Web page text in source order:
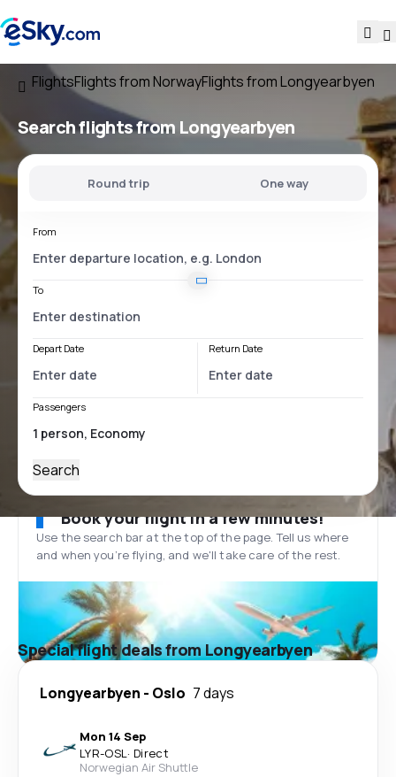
FlightsFlights from NorwayFlights from Longyearbyen
Search flightsfrom Longyearbyen
Round trip One way
From
To
Depart Date Return Date
Passengers
Search
Book your flight in a few minutes!
Use the search bar at the top of the page. Tell us where
and when you’re flying, and we'll take care of the rest.
Special flight deals from Longyearbyen
Longyearbyen - Oslo 7 days
Mon 14 Sep
LYR-OSL· Direct
Norwegian Air Shuttle